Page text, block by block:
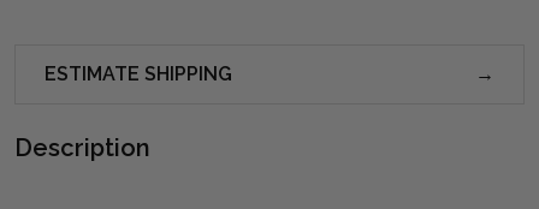
ESTIMATE SHIPPING
Description